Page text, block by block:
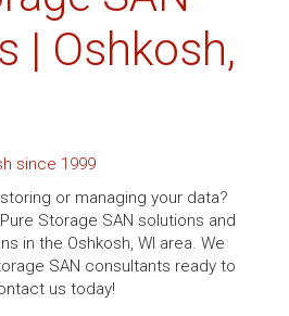
| Oshkosh,
since 1999
or managing your data?
Storage SAN solutions and
in the Oshkosh, WI area. We
SAN consultants ready to
us today!